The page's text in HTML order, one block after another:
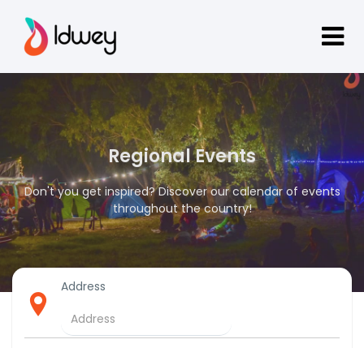
Regional Events
Don't you get inspired? Discover our calendar of events
throughout the country!
Address